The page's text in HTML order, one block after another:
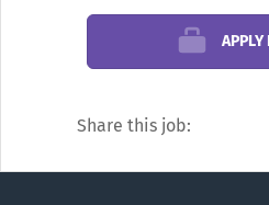
settings as your goals
change professions.
positions in areas such
APPLY
Share this job: